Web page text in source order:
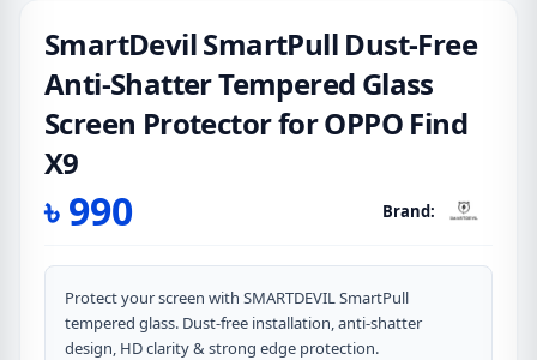
SmartDevil SmartPull Dust-Free
Anti-Shatter Tempered Glass
Screen Protector for OPPO Find
X9
৳990 Brand:
Protect your screen with SMARTDEVIL SmartPull
tempered glass. Dust-free installation, anti-shatter
design, HD clarity & strong edge protection.